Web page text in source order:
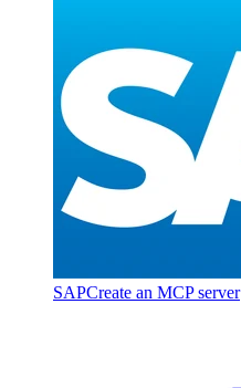
SAPCreate an MCP server